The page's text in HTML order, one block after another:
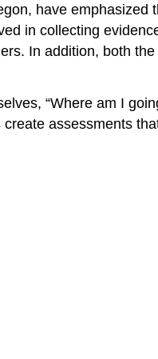
have emphasized
in collecting
In addition, both
“Where am I
assessments